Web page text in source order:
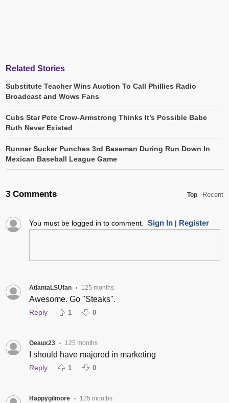
Related Stories
Substitute Teacher Wins Auction To Call Phillies Radio
Broadcast and Wows Fans
Cubs Star Pete Crow-Armstrong Thinks It’s Possible Babe
Ruth Never Existed
Runner Sucker Punches 3rd Baseman During Run Down In
Mexican Baseball League Game
3 Comments Top Recent
You must be logged in to comment. Sign In| Register
AtlantaLSUfan • 125 months
Awesome. Go "Steaks".
Reply 1 0
Geaux23 • 125 months
I should have majored in marketing
Reply 1 0
Happygilmore • 125 months